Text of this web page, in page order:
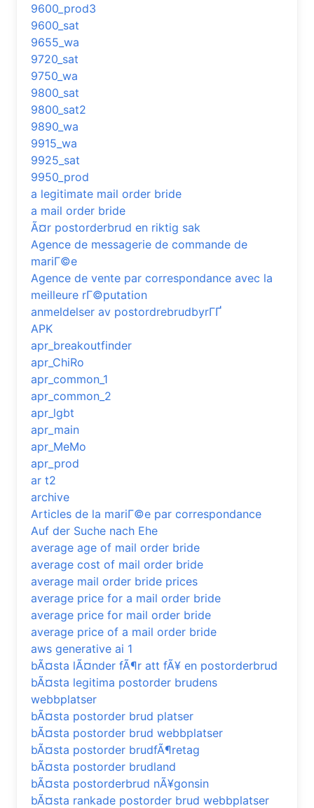
9600_prod3
9600_sat
9655_wa
9720_sat
9750_wa
9800_sat
9800_sat2
9890_wa
9915_wa
9925_sat
9950_prod
a legitimate mail order bride
a mail order bride
Ã¤r postorderbrud en riktig sak
Agence de messagerie de commande de
mariГ©e
Agence de vente par correspondance avec la
meilleure rГ©putation
anmeldelser av postordrebrudbyrГҐ
APK
apr_breakoutfinder
apr_ChiRo
apr_common_1
apr_common_2
apr_lgbt
apr_main
apr_MeMo
apr_prod
ar t2
archive
Articles de la mariГ©e par correspondance
Auf der Suche nach Ehe
average age of mail order bride
average cost of mail order bride
average mail order bride prices
average price for a mail order bride
average price for mail order bride
average price of a mail order bride
aws generative ai 1
bÃ¤sta lÃ¤nder fÃ¶r att fÃ¥ en postorderbrud
bÃ¤sta legitima postorder brudens
webbplatser
bÃ¤sta postorder brud platser
bÃ¤sta postorder brud webbplatser
bÃ¤sta postorder brudfÃ¶retag
bÃ¤sta postorder brudland
bÃ¤sta postorderbrud nÃ¥gonsin
bÃ¤sta rankade postorder brud webbplatser